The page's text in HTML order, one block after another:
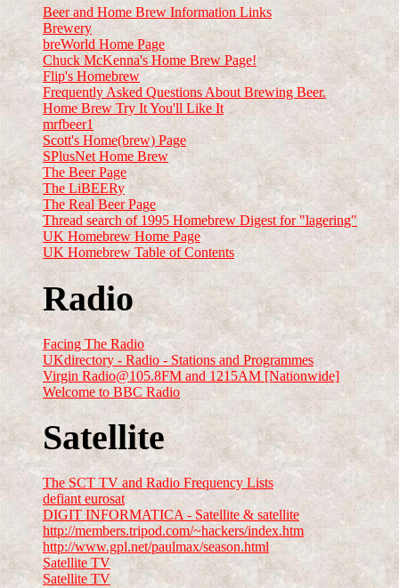
Beer and Home Brew Information Links
Brewery
breWorld Home Page
Chuck McKenna's Home Brew Page!
Flip's Homebrew
Frequently Asked Questions About Brewing Beer.
Home Brew Try It You'll Like It
mrfbeer1
Scott's Home(brew) Page
SPlusNet Home Brew
The Beer Page
The LiBEERy
The Real Beer Page
Thread search of 1995 Homebrew Digest for "lagering"
UK Homebrew Home Page
UK Homebrew Table of Contents
Radio
Facing The Radio
UKdirectory - Radio - Stations and Programmes
Virgin Radio@105.8FM and 1215AM [Nationwide]
Welcome to BBC Radio
Satellite
The SCT TV and Radio Frequency Lists
defiant eurosat
DIGIT INFORMATICA - Satellite & satellite
http://members.tripod.com/~hackers/index.htm
http://www.gpl.net/paulmax/season.html
Satellite TV
Satellite TV